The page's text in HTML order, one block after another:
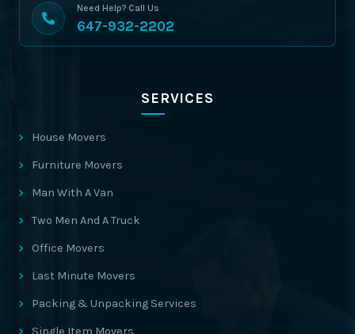
Need Help? Call Us
647-932-2202
SERVICES
House Movers
Furniture Movers
Man With A Van
Two Men And A Truck
Office Movers
Last Minute Movers
Packing & Unpacking Services
Single Item Movers